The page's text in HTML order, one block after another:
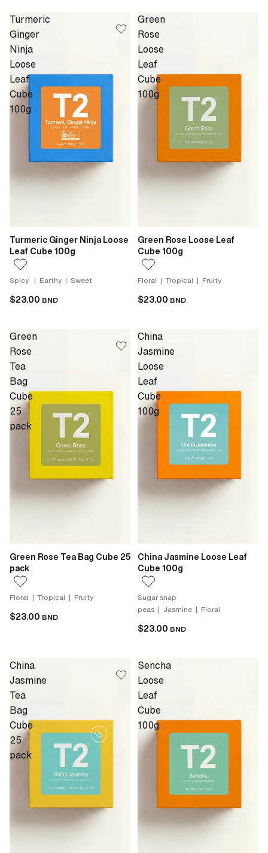
Turmeric
Ginger
Ninja
Loose
Leaf
Cube
100g
Turmeric Ginger Ninja Loose
Leaf Cube 100g
Spicy | Earthy | Sweet
$23.00 BND
Green
Rose
Loose
Leaf
Cube
100g
Green Rose Loose Leaf
Cube 100g
Floral | Tropical | Fruity
$23.00 BND
Green
Rose
Tea
Bag
Cube
25
pack
Green Rose Tea Bag Cube 25
pack
Floral | Tropical | Fruity
$23.00 BND
China
Jasmine
Loose
Leaf
Cube
100g
China Jasmine Loose Leaf
Cube 100g
Sugar snap
peas | Jasmine | Floral
$23.00 BND
China
Jasmine
Tea
Bag
Cube
25
pack
Sencha
Loose
Leaf
Cube
100g